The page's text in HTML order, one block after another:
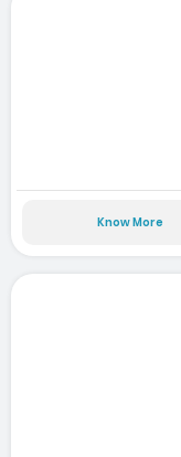
Know More